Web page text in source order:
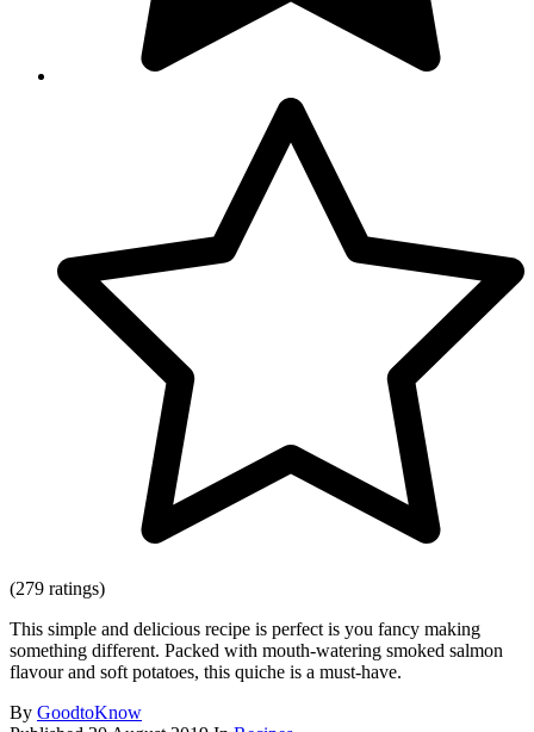
(279 ratings)
This simple and delicious recipe is perfect is you fancy making
something different. Packed with mouth-watering smoked salmon
flavour and soft potatoes, this quiche is a must-have.
By GoodtoKnow